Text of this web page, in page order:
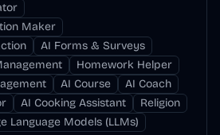
Maker
AI Forms & Surveys
Homework Helper
AI Course
AI Coach
AI Cooking Assistant
Religion
Language Models (LLMs)